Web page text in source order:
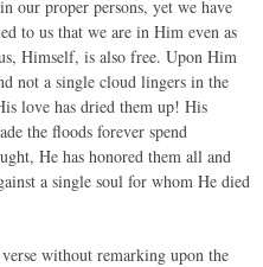
our proper persons, yet we have
to us that we are in Him even as
Himself, is also free. Upon Him
not a single cloud lingers in the
love has dried them up! His
the floods forever spend
He has honored them all and
a single soul for whom He died
without remarking upon the